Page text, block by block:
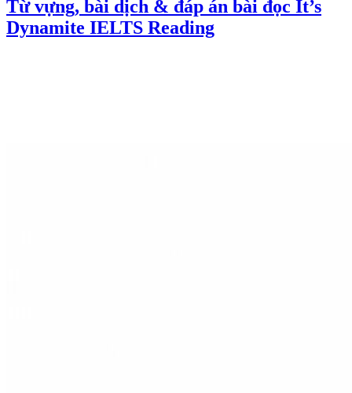
Từ vựng, bài dịch & đáp án bài đọc It’s
Dynamite IELTS Reading